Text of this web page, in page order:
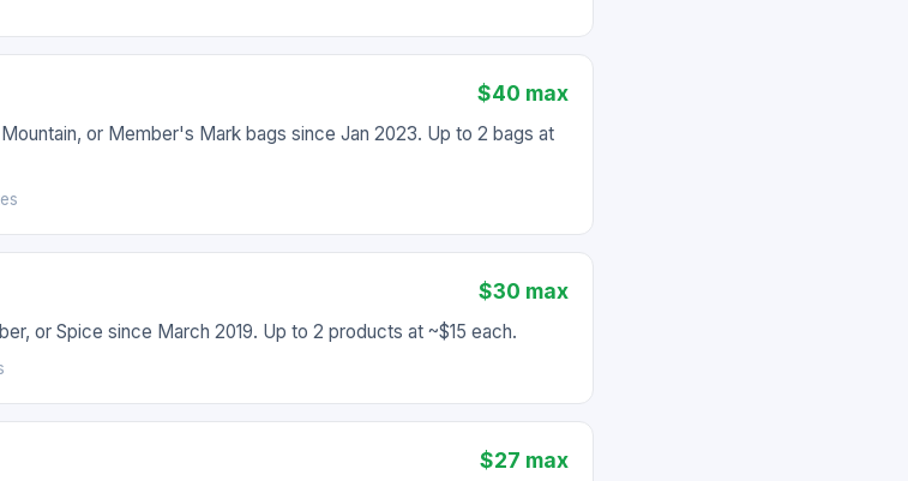
$40 max
or Member's Mark bags since Jan 2023. Up to 2 bags at
$30 max
or Spice since March 2019. Up to 2 products at ~$15 each.
$27 max